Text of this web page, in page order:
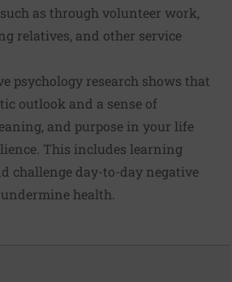
as through volunteer work,
relatives, and other service
psychology research shows that
outlook and a sense of
and purpose in your life
This includes learning
challenge day-to-day negative
health.